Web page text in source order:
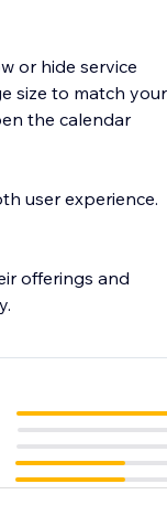
or hide service
size to match your
the calendar
user experience.
offerings and